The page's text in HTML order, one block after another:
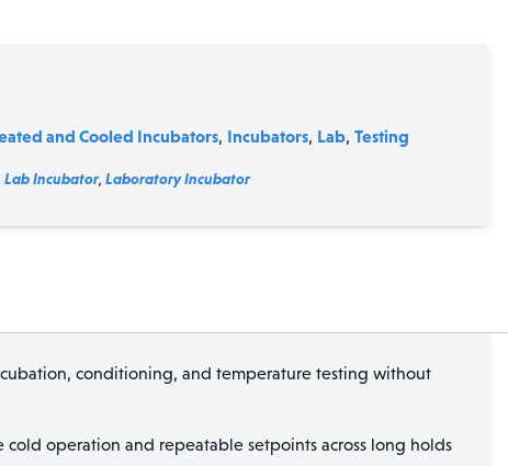
and Cooled Incubators, Incubators, Lab,Testing
Lab Incubator,Laboratory Incubator
conditioning, and temperature testing without
operation and repeatable setpoints across long holds